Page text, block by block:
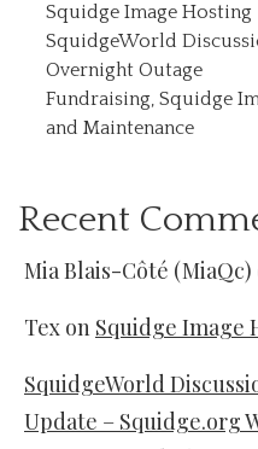
Squidge Image Hosting
SquidgeWorld
Overnight Outage
Fundraising, Squidge
and Maintenance
Recent
Mia Blais-Côté (MiaQc)
Tex on Squidge Image
SquidgeWorld
Update – Squidge.org